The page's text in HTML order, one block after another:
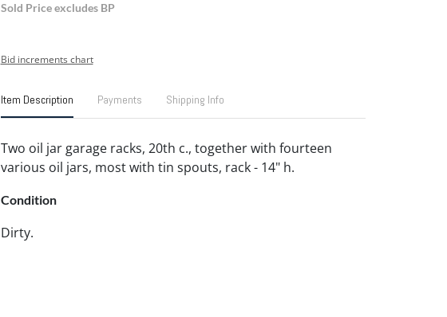
Sold Price excludes BP
Bid increments chart
Item Description Payments Shipping Info
Two oil jar garage racks, 20th c., together with fourteen
various oil jars, most with tin spouts, rack - 14" h.
Condition
Dirty.